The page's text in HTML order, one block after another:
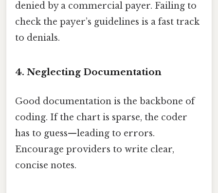
denied by a commercial payer. Failing to
check the payer’s guidelines is a fast track
to denials.
4. Neglecting Documentation
Good documentation is the backbone of
coding. If the chart is sparse, the coder
has to guess—leading to errors.
Encourage providers to write clear,
concise notes.